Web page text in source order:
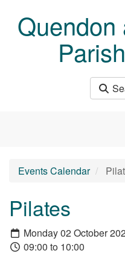
Quendon
Events Calendar
Pilates
Monday 02 October
09:00 to 10:00